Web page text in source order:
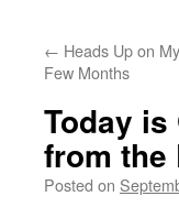
← Heads Up on
Few Months
Today is
from the
Posted on